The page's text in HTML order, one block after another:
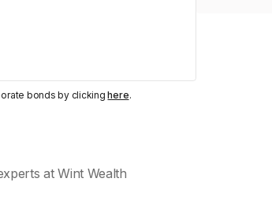
bonds by clickinghere.
at Wint Wealth